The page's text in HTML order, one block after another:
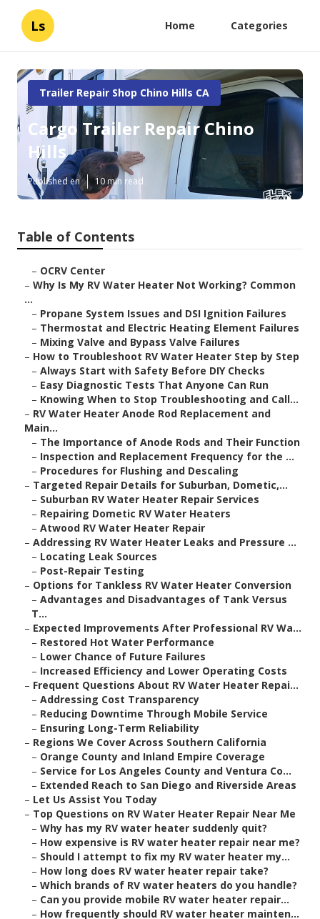
Ls Home Categories
Trailer Repair Shop Chino Hills CA
Cargo Trailer Repair Chino
Hills
Published en 10 min read
Table of Contents
– OCRV Center
– Why Is My RV Water Heater Not Working? Common
...
– Propane System Issues and DSI Ignition Failures
– Thermostat and Electric Heating Element Failures
– Mixing Valve and Bypass Valve Failures
– How to Troubleshoot RV Water Heater Step by Step
– Always Start with Safety Before DIY Checks
– Easy Diagnostic Tests That Anyone Can Run
– Knowing When to Stop Troubleshooting and Call...
– RV Water Heater Anode Rod Replacement and
Main...
– The Importance of Anode Rods and Their Function
– Inspection and Replacement Frequency for the ...
– Procedures for Flushing and Descaling
– Targeted Repair Details for Suburban, Dometic,...
– Suburban RV Water Heater Repair Services
– Repairing Dometic RV Water Heaters
– Atwood RV Water Heater Repair
– Addressing RV Water Heater Leaks and Pressure ...
– Locating Leak Sources
– Post-Repair Testing
– Options for Tankless RV Water Heater Conversion
– Advantages and Disadvantages of Tank Versus
T...
– Expected Improvements After Professional RV Wa...
– Restored Hot Water Performance
– Lower Chance of Future Failures
– Increased Efficiency and Lower Operating Costs
– Frequent Questions About RV Water Heater Repai...
– Addressing Cost Transparency
– Reducing Downtime Through Mobile Service
– Ensuring Long-Term Reliability
– Regions We Cover Across Southern California
– Orange County and Inland Empire Coverage
– Service for Los Angeles County and Ventura Co...
– Extended Reach to San Diego and Riverside Areas
– Let Us Assist You Today
– Top Questions on RV Water Heater Repair Near Me
– Why has my RV water heater suddenly quit?
– How expensive is RV water heater repair near me?
– Should I attempt to fix my RV water heater my...
– How long does RV water heater repair take?
– Which brands of RV water heaters do you handle?
– Can you provide mobile RV water heater repair...
– How frequently should RV water heater mainten...